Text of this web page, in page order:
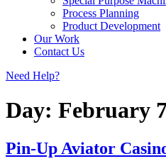
Process Planning
Product Development
Our Work
Contact Us
Need Help?
Day: February
Pin-Up Aviator